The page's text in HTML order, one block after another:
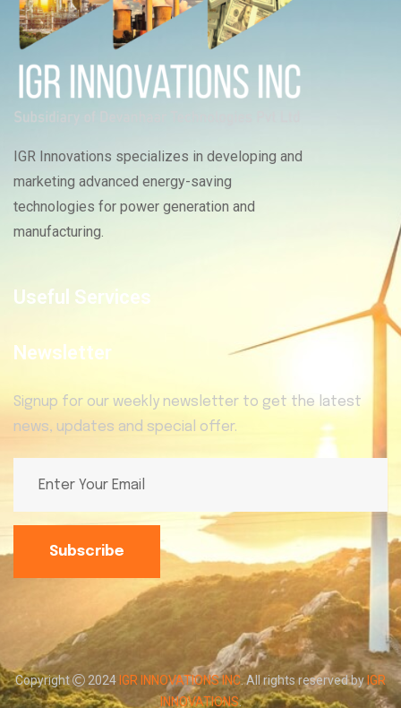
IGR Innovations specializes in developing and
marketing advanced energy-saving
technologies for power generation and
manufacturing.
Useful Services
Newsletter
Signup for our weekly newsletter to get the latest
news, updates and special offer.
Subscribe
Copyright 2024 IGR INNOVATIONS INC. All rights reserved byIGR
INNOVATIONS.